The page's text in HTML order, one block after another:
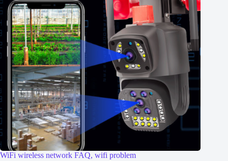
WiFi wireless network FAQ, wifi problem